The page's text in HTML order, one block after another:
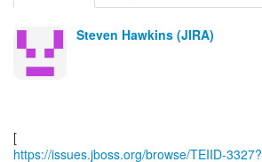
Steven Hawkins (JIRA)
https://issues.jboss.org/browse/TEIID-3327?